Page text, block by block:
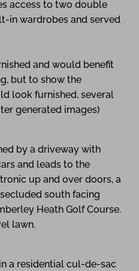
access to two double
in wardrobes and served
and would benefit
but to show the
look furnished, several
generated images)
by a driveway with
and leads to the
up and over doors, a
south facing
Heath Golf Course.
lawn.
a residential cul-de-sac